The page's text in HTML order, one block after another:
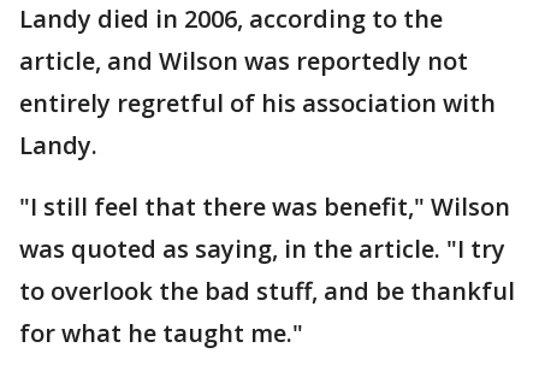
Landy died in 2006, according to the
article, and Wilson was reportedly not
entirely regretful of his association with
Landy.
"I still feel that there was benefit," Wilson
was quoted as saying, in the article. "I try
to overlook the bad stuff, and be thankful
for what he taught me."